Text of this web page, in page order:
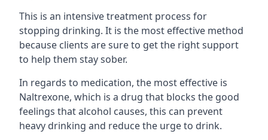
This is an intensive treatment process for
stopping drinking. It is the most effective method
because clients are sure to get the right support
to help them stay sober.
In regards to medication, the most effective is
Naltrexone, which is a drug that blocks the good
feelings that alcohol causes, this can prevent
heavy drinking and reduce the urge to drink.